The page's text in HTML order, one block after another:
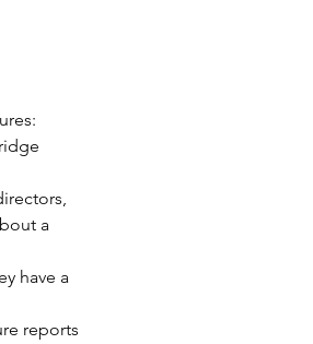
a
have a
reports